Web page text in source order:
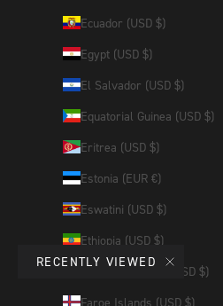
RECENTLY VIEWED
Ecuador (USD $)
Egypt (USD $)
El Salvador (USD $)
Equatorial Guinea (USD $)
Eritrea (USD $)
Estonia (EUR €)
Eswatini (USD $)
Ethiopia (USD $)
Falkland Islands (USD $)
Faroe Islands (USD $)